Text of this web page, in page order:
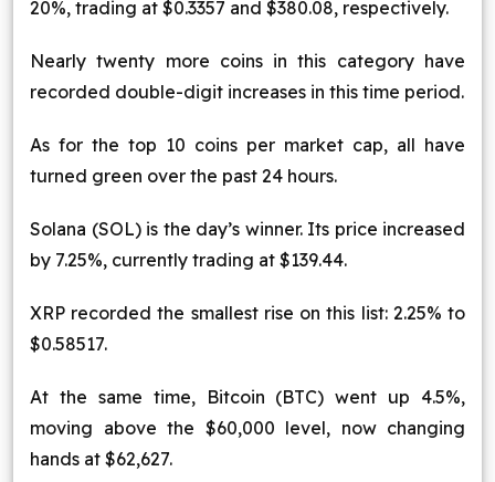
20%, trading at $0.3357 and $380.08, respectively.
Nearly twenty more coins in this category have
recorded double-digit increases in this time period.
As for the top 10 coins per market cap, all have
turned green over the past 24 hours.
Solana (SOL) is the day’s winner. Its price increased
by 7.25%, currently trading at $139.44.
XRP recorded the smallest rise on this list: 2.25% to
$0.58517.
At the same time, Bitcoin (BTC) went up 4.5%,
moving above the $60,000 level, now changing
hands at $62,627.